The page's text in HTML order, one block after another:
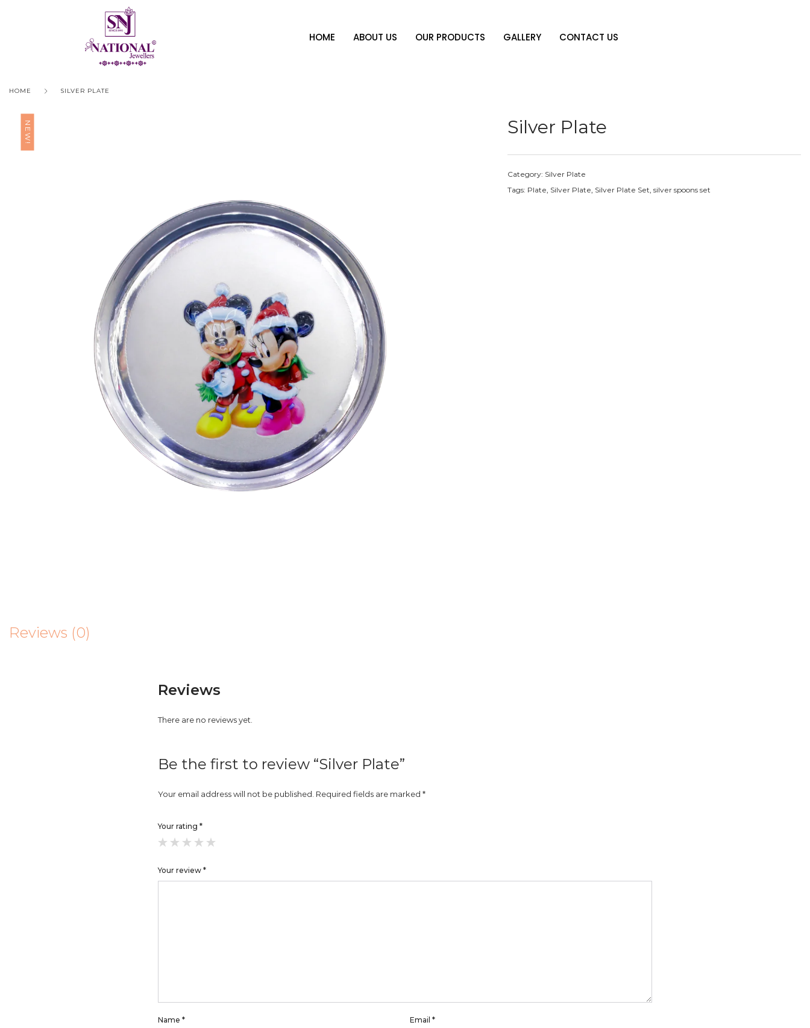
HOME ABOUT US OUR PRODUCTS GALLERY CONTACT US
HOME SILVER PLATE
NEW! Silver Plate
Category: Silver Plate
Tags: Plate, Silver Plate, Silver Plate Set, silver spoons set
Reviews (0)
Reviews
There are no reviews yet.
Be the first to review “Silver Plate”
Your email address will not be published. Required fields are marked *
Your rating *
Your review *
Name * Email*